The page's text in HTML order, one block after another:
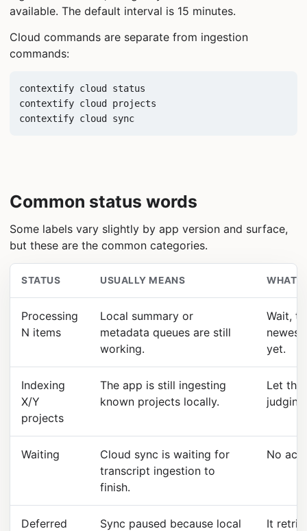
available. The default interval is 15 minutes.
Cloud commands are separate from ingestion
commands:
contextify cloud status
contextify cloud projects
contextify cloud sync
Common status words
Some labels vary slightly by app version and surface,
but these are the common categories.
STATUS USUALLY MEANS WHAT
Processing
N items
Local summary or
metadata queues are still
working.
Wait,
yet.
Indexing
X/Y
projects
The app is still ingesting
known projects locally.
Let the
Waiting
Cloud sync is waiting for
transcript ingestion to
finish.
No
Deferred
Sync paused because local
It